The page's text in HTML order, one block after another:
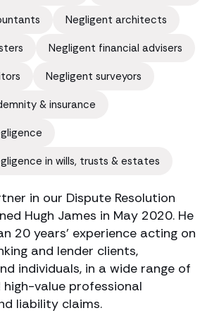
Negligent architects
Negligent financial advisers
Negligent surveyors
& insurance
in wills, trusts & estates
in our Dispute Resolution
Hugh James in May 2020. He
20 years’ experience acting on
and lender clients,
individuals, in a wide range of
value professional
liability claims.